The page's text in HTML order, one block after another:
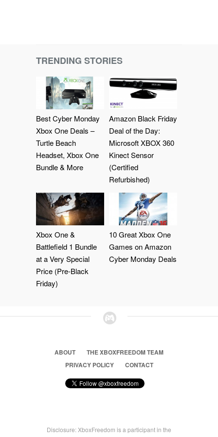
TRENDING STORIES
Best Cyber Monday
Xbox One Deals –
Turtle Beach
Headset, Xbox One
Bundle & More
Amazon Black Friday
Deal of the Day:
Microsoft XBOX 360
Kinect Sensor
(Certified
Refurbished)
Xbox One &
Battlefield 1 Bundle
at a Very Special
Price (Pre-Black
Friday)
10 Great Xbox One
Games on Amazon
Cyber Monday Deals
ABOUT
THE XBOXFREEDOM TEAM
PRIVACY POLICY
CONTACT
Disclosure: XboxFreedom is a participant in the